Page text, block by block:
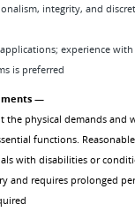
integrity, and
experience
is preferred
—
the physical demands
functions.
with disabilities or
and requires prolonged